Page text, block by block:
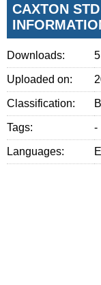
CAXTON
Downloads: 5
Uploaded on:
Classification:
Tags: -
Languages: